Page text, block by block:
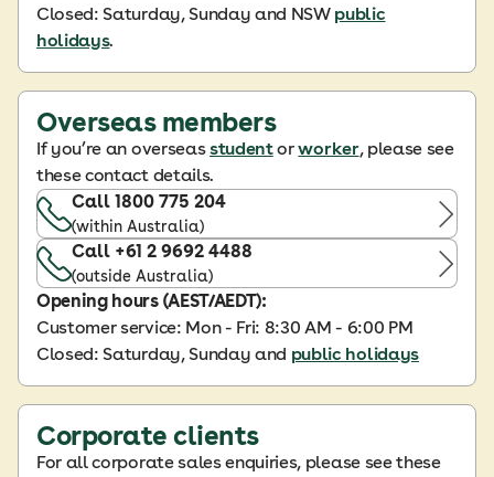
Closed: Saturday, Sunday and NSW public
holidays.
Overseas members
If you’re an overseasstudentorworker, please see
these contact details.
Call 1800 775 204
(within Australia)
Call +61 2 9692 4488
(outside Australia)
Opening hours (AEST/AEDT):
Customer service: Mon - Fri: 8:30 AM - 6:00 PM
Closed: Saturday, Sunday and public holidays
Corporate clients
For all corporate sales enquiries, please see these